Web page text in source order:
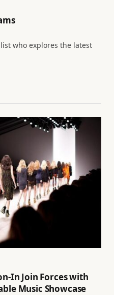
who explores the latest
In Join Forces with
Music Showcase